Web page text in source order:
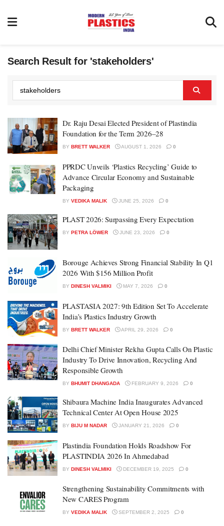
Search Result for 'stakeholders'
Dr. Raju Desai Elected President of Plastindia
Foundation for the Term 2026–28
BY BRETT WALKER AUGUST 1, 2026 0
PPRDC Unveils ‘Plastics Recycling’ Guide to
Advance Circular Economy and Sustainable
Packaging
BY VEDIKA MALIK JUNE 25, 2026 0
PLAST 2026: Surpassing Every Expectation
BY PETRA LÖWER JUNE 23, 2026 0
Borouge Achieves Strong Financial Stability In Q1
2026 With $156 Million Profit
BY DINESH VALMIKI MAY 7, 2026 0
PLASTASIA 2027: 9th Edition Set To Accelerate
India’s Plastics Industry Growth
BY BRETT WALKER APRIL 29, 2026 0
Delhi Chief Minister Rekha Gupta Calls On Plastic
Industry To Drive Innovation, Recycling And
Responsible Growth
BY BHUMIT DHANGADA FEBRUARY 9, 2026 0
Shibaura Machine India Inaugurates Advanced
Technical Center At Open House 2025
BY BIJU M NADAR JANUARY 21, 2026 0
Plastindia Foundation Holds Roadshow For
PLASTINDIA 2026 In Ahmedabad
BY DINESH VALMIKI DECEMBER 19, 2025 0
Strengthening Sustainability Commitments with
New CARES Program
BY VEDIKA MALIK SEPTEMBER 2, 2025 0